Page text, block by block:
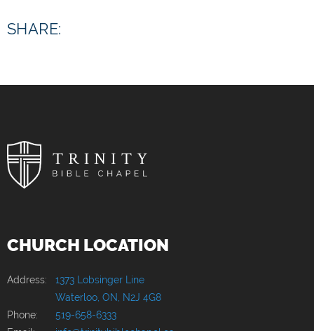
SHARE:
CHURCH LOCATION
Address: 1373 Lobsinger Line
Waterloo, ON, N2J 4G8
Phone:
519-658-6333